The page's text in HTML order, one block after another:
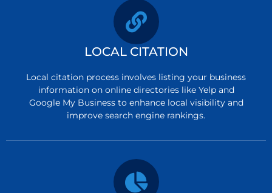
LOCAL CITATION
Local citation process involves listing your business
information on online directories like Yelp and
Google My Business to enhance local visibility and
improve search engine rankings.